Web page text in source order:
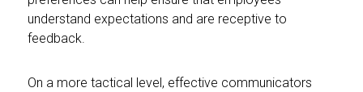
understand expectations and are receptive to
feedback.
On a more tactical level, effective communicators